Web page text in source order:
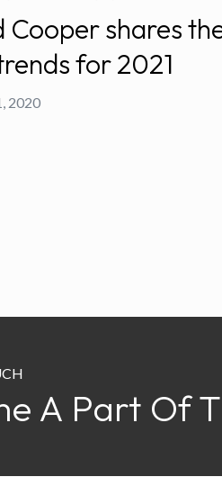
Cooper shares
for 2021
2020
A Part Of